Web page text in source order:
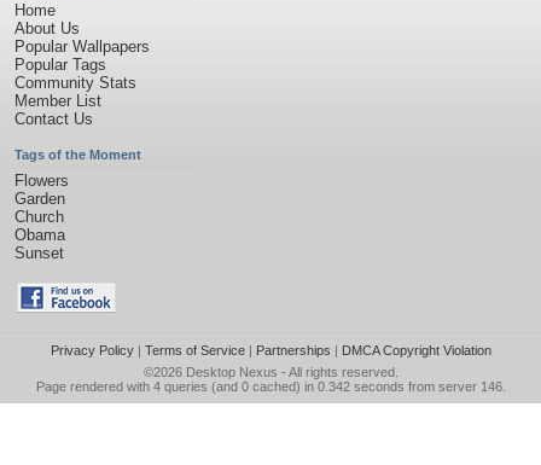
Home
About Us
Popular Wallpapers
Popular Tags
Community Stats
Member List
Contact Us
Tags of the Moment
Flowers
Garden
Church
Obama
Sunset
Privacy Policy| Terms of Service| Partnerships | DMCA Copyright Violation
©2026 Desktop Nexus - All rights reserved.
Page rendered with 4 queries (and 0 cached) in 0.342 seconds from server 146.